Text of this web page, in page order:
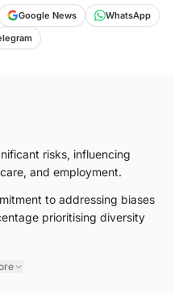
Google News
WhatsApp
risks, influencing
and employment.
to addressing biases
prioritising diversity